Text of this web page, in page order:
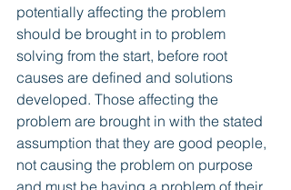
potentially affecting the problem
should be brought in to problem
solving from the start, before root
causes are defined and solutions
developed. Those affecting the
problem are brought in with the stated
assumption that they are good people,
not causing the problem on purpose
and must be having a problem of their